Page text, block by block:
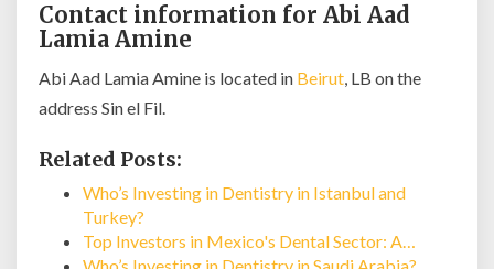
Contact information for Abi Aad
Lamia Amine
Abi Aad Lamia Amine is located in Beirut, LB on the
address Sin el Fil.
Related Posts:
Who’s Investing in Dentistry in Istanbul and
Turkey?
Top Investors in Mexico's Dental Sector: A…